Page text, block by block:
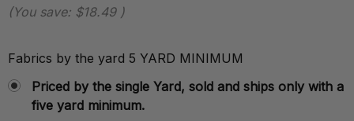
(You save: $18.49 )
Fabrics by the yard 5 YARD MINIMUM
Priced by the single Yard, sold and ships only with a
five yard minimum.